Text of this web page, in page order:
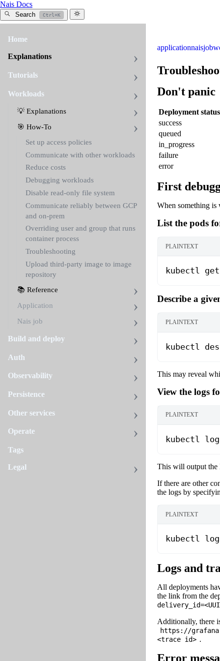
Nais Docs
Search Ctrl+K
Home
Explanations
Tutorials
Workloads
💡 Explanations
🎯 How-To
Set up access policies
Communicate with other workloads
Reduce costs
Debugging workloads
Disable read-only file system
Communicate reliably between GCP
and on-prem
Overriding user and group that runs
container process
Troubleshooting
Upload third-party image to image
repository
📚 Reference
Application
Nais job
Build and deploy
Auth
Observability
Persistence
Other services
Operate
Tags
Legal
applicationnaisjob
Don't panic
Deployment status
success
queued
in progress
failure
error
First
When something
List the pods
PLAINTEXT
kubectl get
Describe a
PLAINTEXT
kubectl
This may reveal
View the logs
PLAINTEXT
kubectl
This will output the
If there are other
the logs by
PLAINTEXT
kubectl
Logs and
All deployments
the link from the
delivery_id=
Additionally, there
https://
<trace id> .
Error